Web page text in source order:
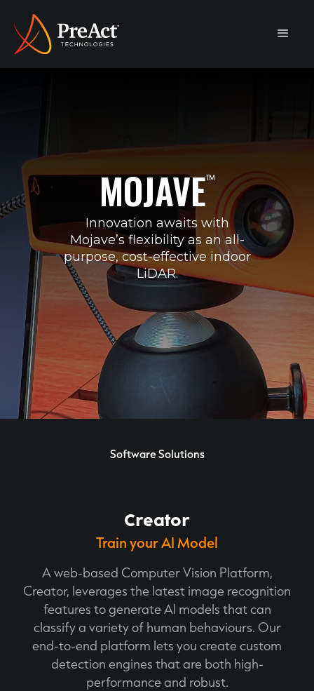
MOJAVE™
Innovation awaits with
Mojave’s flexibility as an all-
purpose, cost-effective indoor
LiDAR.
Software Solutions
Creator
Train your AI Model
A web-based Computer Vision Platform,
Creator, leverages the latest image recognition
features to generate AI models that can
classify a variety of human behaviours. Our
end-to-end platform lets you create custom
detection engines that are both high-
performance and robust.